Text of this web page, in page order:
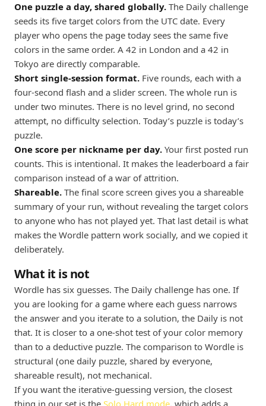
One puzzle a day, shared globally. The Daily challenge
seeds its five target colors from the UTC date. Every
player who opens the page today sees the same five
colors in the same order. A 42 in London and a 42 in
Tokyo are directly comparable.
Short single-session format. Five rounds, each with a
four-second flash and a slider screen. The whole run is
under two minutes. There is no level grind, no second
attempt, no difficulty selection. Today’s puzzle is today’s
puzzle.
One score per nickname per day. Your first posted run
counts. This is intentional. It makes the leaderboard a fair
comparison instead of a war of attrition.
Shareable. The final score screen gives you a shareable
summary of your run, without revealing the target colors
to anyone who has not played yet. That last detail is what
makes the Wordle pattern work socially, and we copied it
deliberately.
What it is not
Wordle has six guesses. The Daily challenge has one. If
you are looking for a game where each guess narrows
the answer and you iterate to a solution, the Daily is not
that. It is closer to a one-shot test of your color memory
than to a deductive puzzle. The comparison to Wordle is
structural (one daily puzzle, shared by everyone,
shareable result), not mechanical.
If you want the iterative-guessing version, the closest
thing in our set is the Solo Hard mode, which adds a